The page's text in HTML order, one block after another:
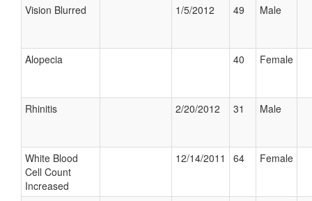
Vision Blurred 1/5/2012 49 Male
Alopecia 40 Female
Rhinitis 2/20/2012 31 Male
White Blood
Cell Count
Increased
12/14/2011 64 Female